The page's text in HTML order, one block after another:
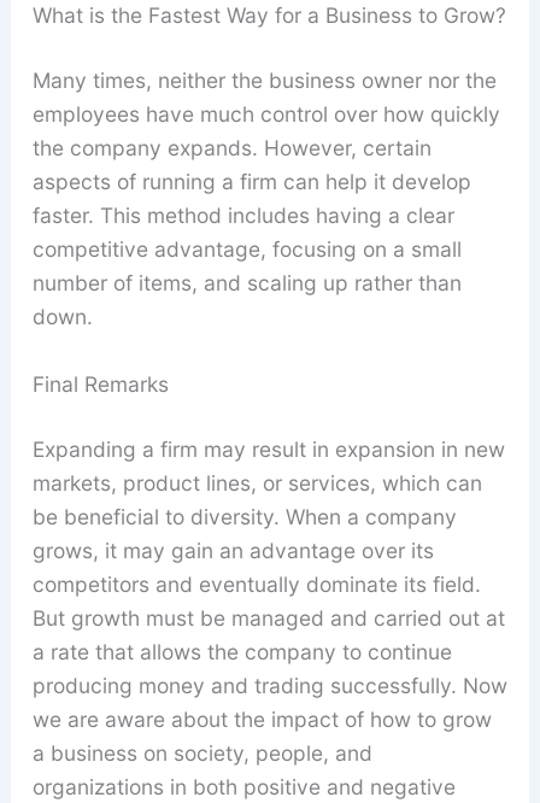
What is the Fastest Way for a Business to Grow?
Many times, neither the business owner nor the
employees have much control over how quickly
the company expands. However, certain
aspects of running a firm can help it develop
faster. This method includes having a clear
competitive advantage, focusing on a small
number of items, and scaling up rather than
down.
Final Remarks
Expanding a firm may result in expansion in new
markets, product lines, or services, which can
be beneficial to diversity. When a company
grows, it may gain an advantage over its
competitors and eventually dominate its field.
But growth must be managed and carried out at
a rate that allows the company to continue
producing money and trading successfully. Now
we are aware about the impact of how to grow
a business on society, people, and
organizations in both positive and negative